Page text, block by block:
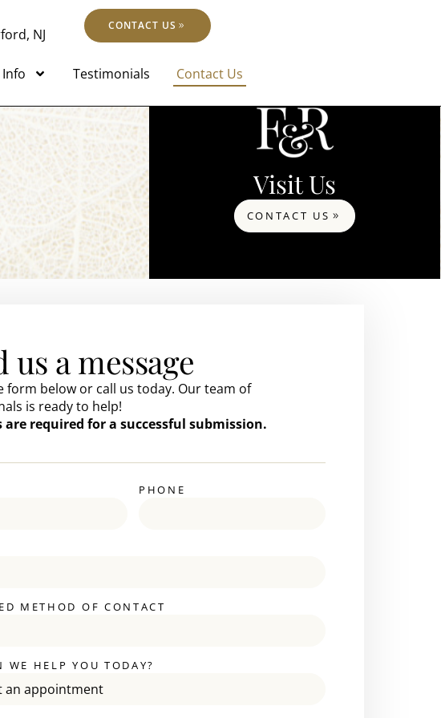
NJ
CONTACT US
Testimonials Contact Us
Visit Us
CONTACT US
us a message
form below or call us today. Our team of
is ready to help!
required for a successful submission.
PHONE
METHOD OF CONTACT
WE HELP YOU TODAY?